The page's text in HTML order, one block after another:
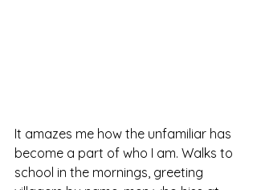
It amazes me how the unfamiliar has
become a part of who I am. Walks to
school in the mornings, greeting